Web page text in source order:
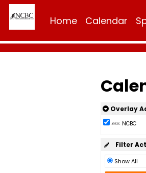
Home Calendar
Overlay
NCBC
Filter
Show All